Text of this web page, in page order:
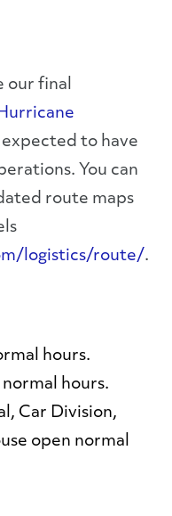
our final
to have
You can
route maps
logistics/route/.
hours.
hours.
Car Division,
open normal